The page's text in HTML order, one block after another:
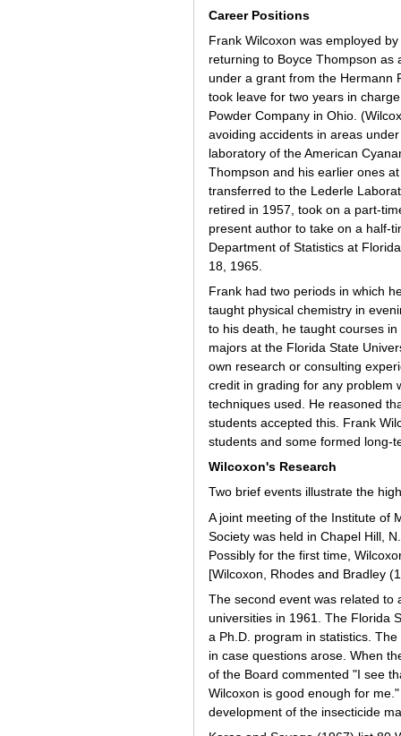
Career Positions
Frank Wilcoxon was employed
returning to Boyce Thompson as
under a grant from the Hermann
took leave for two years in
Powder Company in Ohio.
avoiding accidents in areas
laboratory of the American
Thompson and his earlier ones
transferred to the Lederle
retired in 1957, took on a part-
present author to take on a half-
Department of Statistics at
18, 1965.
Frank had two periods in which
taught physical chemistry in
to his death, he taught courses
majors at the Florida State
own research or consulting
credit in grading for any problem
techniques used. He reasoned
students accepted this. Frank
students and some formed long-
Wilcoxon's Research
Two brief events illustrate the
A joint meeting of the Institute of
Society was held in Chapel Hill,
Possibly for the first time,
[Wilcoxon, Rhodes and Bradley
The second event was related to
universities in 1961. The Florida
a Ph.D. program in statistics.
in case questions arose. When
of the Board commented "I see
Wilcoxon is good enough for
development of the insecticide